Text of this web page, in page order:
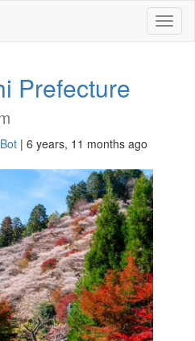
Prefecture
| 6 years, 11 months ago